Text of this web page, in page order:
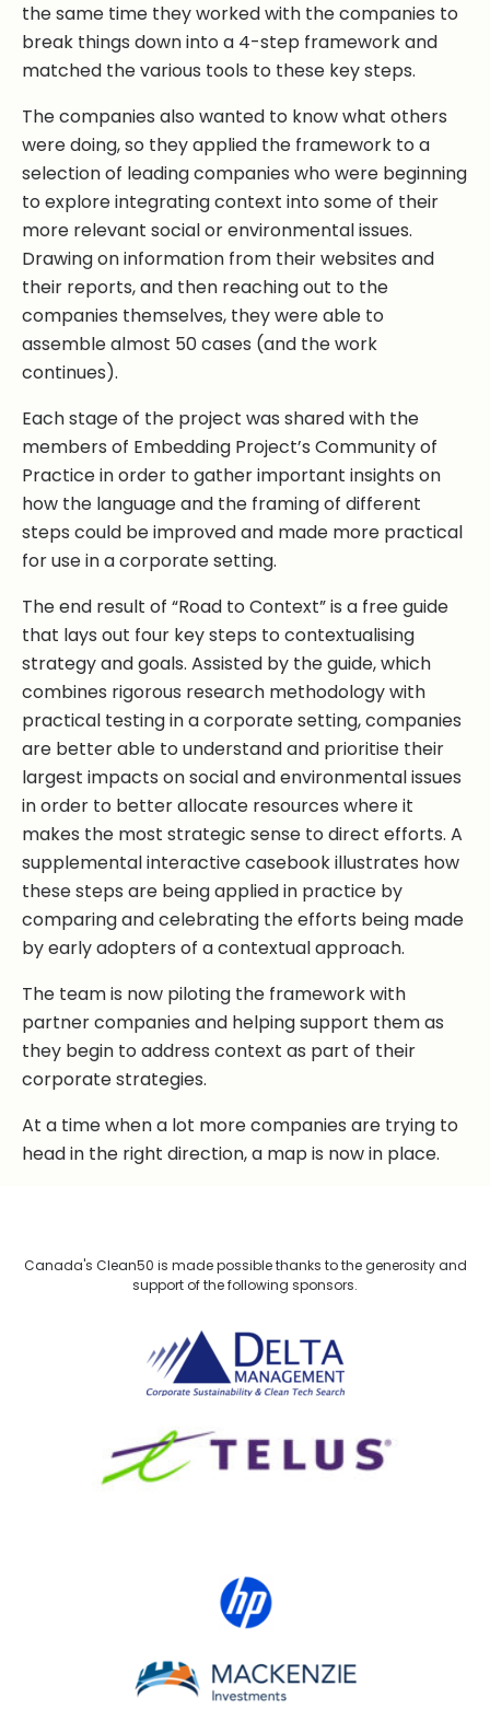
the same time they worked with the companies to
break things down into a 4-step framework and
matched the various tools to these key steps.
The companies also wanted to know what others
were doing, so they applied the framework to a
selection of leading companies who were beginning
to explore integrating context into some of their
more relevant social or environmental issues.
Drawing on information from their websites and
their reports, and then reaching out to the
companies themselves, they were able to
assemble almost 50 cases (and the work
continues).
Each stage of the project was shared with the
members of Embedding Project’s Community of
Practice in order to gather important insights on
how the language and the framing of different
steps could be improved and made more practical
for use in a corporate setting.
The end result of “Road to Context” is a free guide
that lays out four key steps to contextualising
strategy and goals. Assisted by the guide, which
combines rigorous research methodology with
practical testing in a corporate setting, companies
are better able to understand and prioritise their
largest impacts on social and environmental issues
in order to better allocate resources where it
makes the most strategic sense to direct efforts. A
supplemental interactive casebook illustrates how
these steps are being applied in practice by
comparing and celebrating the efforts being made
by early adopters of a contextual approach.
The team is now piloting the framework with
partner companies and helping support them as
they begin to address context as part of their
corporate strategies.
At a time when a lot more companies are trying to
head in the right direction, a map is now in place.
Canada's Clean50 is made possible thanks to the generosity and
support of the following sponsors.
Delta Management
MACKENZIE Investments